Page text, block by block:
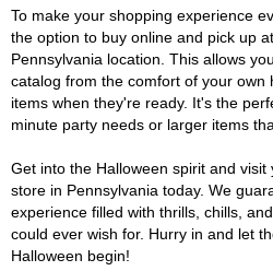
To make your shopping experience
the option to buy online and pick up
Pennsylvania location. This allows
catalog from the comfort of your own
items when they're ready. It's the
minute party needs or larger items
Get into the Halloween spirit and visit
store in Pennsylvania today. We
experience filled with thrills, chills,
could ever wish for. Hurry in and let
Halloween begin!